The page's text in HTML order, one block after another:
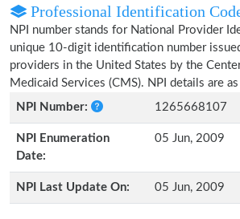
Professional Identification
NPI number stands for National Provider
unique 10-digit identification number
providers in the United States by the
Medicaid Services (CMS). NPI details are
NPI Number:
1265668107
NPI Enumeration
Date:
05 Jun, 2009
NPI Last Update On: 05 Jun, 2009